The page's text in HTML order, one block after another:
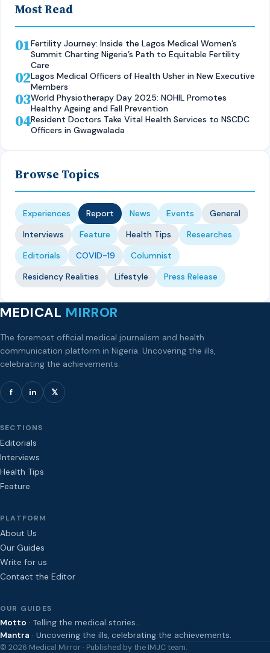
Most Read
01Fertility Journey: Inside the Lagos Medical Women’s
Summit Charting Nigeria’s Path to Equitable Fertility
Care
02Lagos Medical Officers of Health Usher in New Executive
Members
03World Physiotherapy Day 2025: NOHIL Promotes
Healthy Ageing and Fall Prevention
04Resident Doctors Take Vital Health Services to NSCDC
Officers in Gwagwalada
Browse Topics
Experiences Report News Events
General
Interviews
Feature Health Tips
Researches
Editorials
COVID-19
Columnist
Residency Realities
Lifestyle Press Release
MEDICAL MIRROR
The foremost official medical journalism and health
communication platform in Nigeria. Uncovering the ills,
celebrating the achievements.
f in 𝕏
SECTIONS
Editorials
Interviews
Health Tips
Feature
PLATFORM
About Us
Our Guides
Write for us
Contact the Editor
OUR GUIDES
Motto · Telling the medical stories…
Mantra · Uncovering the ills, celebrating the achievements.
© 2026 Medical Mirror · Published by the IMJC team.